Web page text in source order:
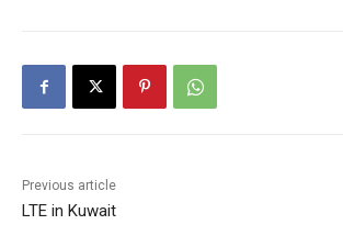
Previous article
LTE in Kuwait